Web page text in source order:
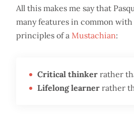
All this makes me say that
many features in common
principles of a Mustachian:
Critical thinker rather
Lifelong learner rather